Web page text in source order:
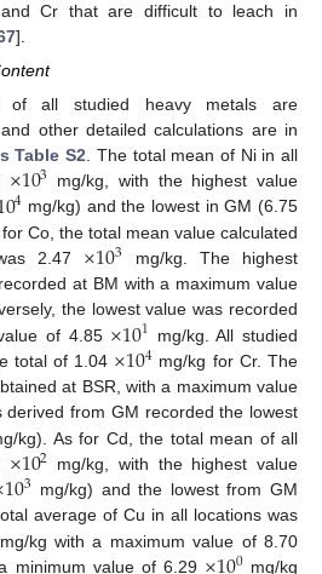
Cr that are difficult to leach in
].
of all studied heavy metals are
, and other detailed calculations are in
Table S2 . The total mean of Ni in all
×103 mg/kg, with the highest value
4 mg/kg) and the lowest in GM (6.75
Co, the total mean value calculated
2.47 ×103 mg/kg. The highest
at BM with a maximum value
the lowest value was recorded
of 4.85 ×101 mg/kg. All studied
total of 1.04 ×104 mg/kg for Cr. The
at BSR, with a maximum value
derived from GM recorded the lowest
kg). As for Cd, the total mean of all
×102 mg/kg, with the highest value
103 mg/kg) and the lowest from GM
average of Cu in all locations was
mg/kg with a maximum value of 8.70
minimum value of 6.29 0mg/kg